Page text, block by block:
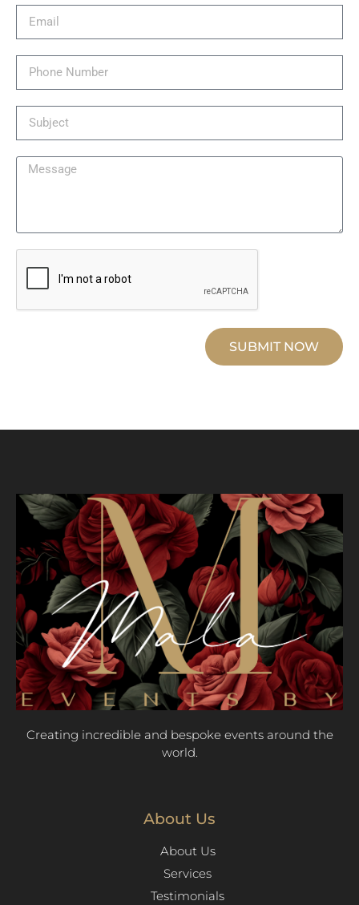
SUBMIT NOW
Creating incredible and bespoke events around the
world.
About Us
About Us
Services
Testimonials